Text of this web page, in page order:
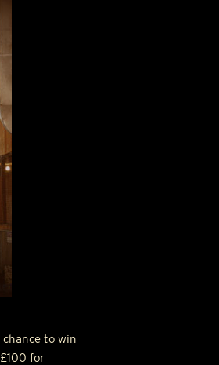
to win
for